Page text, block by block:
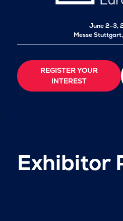
June 2–3,
Messe
REGISTER YOUR
INTEREST
Exhibitor